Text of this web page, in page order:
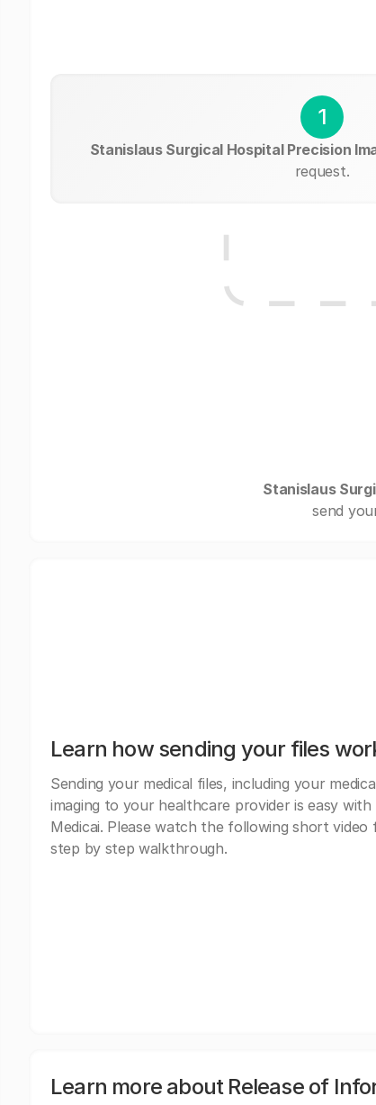
1
Stanislaus Surgical Hospital Precision
request.
Stanislaus
send
Learn how sending your files
Sending your medical files, including your
imaging to your healthcare provider is easy with
Medicai. Please watch the following short video
step by step walkthrough.
Learn more about Release of